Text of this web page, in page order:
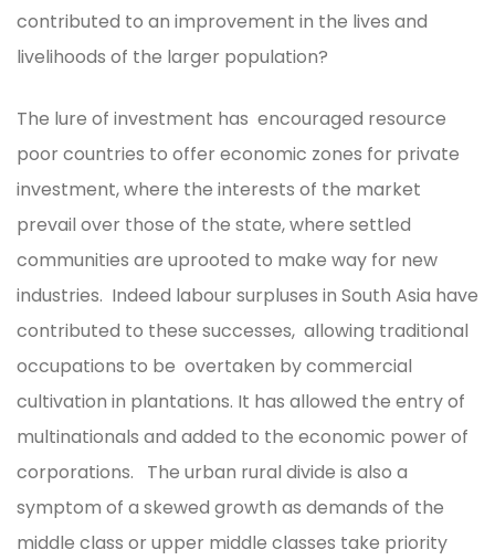
contributed to an improvement in the lives and
livelihoods of the larger population?
The lure of investment has encouraged resource
poor countries to offer economic zones for private
investment, where the interests of the market
prevail over those of the state, where settled
communities are uprooted to make way for new
industries. Indeed labour surpluses in South Asia have
contributed to these successes, allowing traditional
occupations to be overtaken by commercial
cultivation in plantations. It has allowed the entry of
multinationals and added to the economic power of
corporations. The urban rural divide is also a
symptom of a skewed growth as demands of the
middle class or upper middle classes take priority